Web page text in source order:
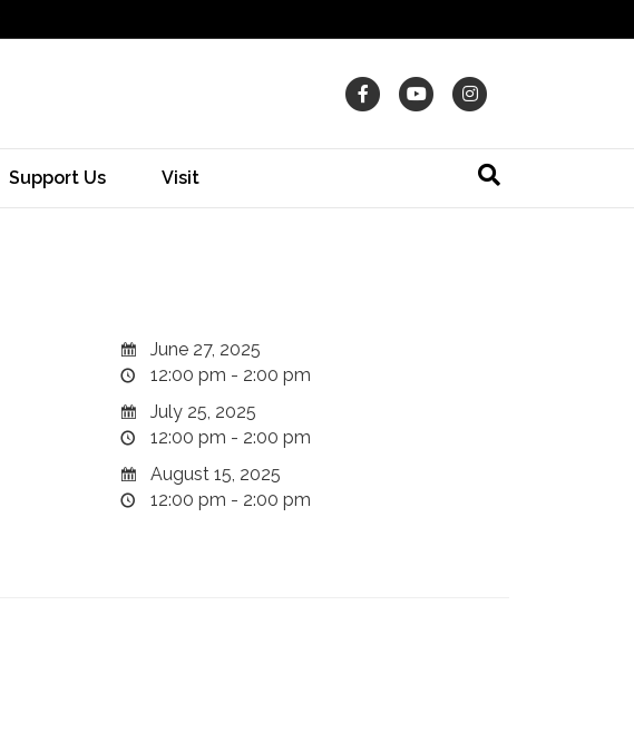
FacebookYoutube
Support Us Visit
June 27, 2025
12:00 pm - 2:00 pm
July 25, 2025
12:00 pm - 2:00 pm
August 15, 2025
12:00 pm - 2:00 pm